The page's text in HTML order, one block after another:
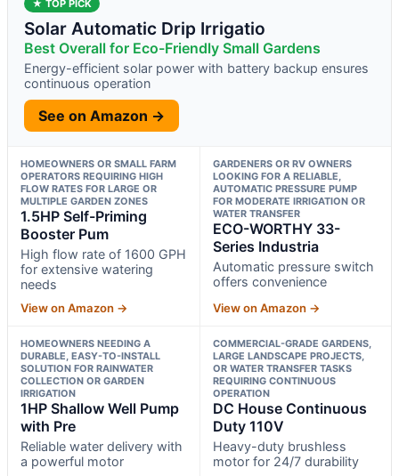
★ TOP PICK
Solar Automatic Drip Irrigatio
Best Overall for Eco-Friendly Small Gardens
Energy-efficient solar power with battery backup ensures
continuous operation
See on Amazon →
HOMEOWNERS OR SMALL FARM
OPERATORS REQUIRING HIGH
FLOW RATES FOR LARGE OR
MULTIPLE GARDEN ZONES
1.5HP Self-Priming
Booster Pum
High flow rate of 1600 GPH
for extensive watering
needs
View on Amazon →
GARDENERS OR RV OWNERS
LOOKING FOR A RELIABLE,
AUTOMATIC PRESSURE PUMP
FOR MODERATE IRRIGATION OR
WATER TRANSFER
ECO-WORTHY 33-
Series Industria
Automatic pressure switch
offers convenience
View on Amazon →
HOMEOWNERS NEEDING A
DURABLE, EASY-TO-INSTALL
SOLUTION FOR RAINWATER
COLLECTION OR GARDEN
IRRIGATION
1HP Shallow Well Pump
with Pre
Reliable water delivery with
a powerful motor
COMMERCIAL-GRADE GARDENS,
LARGE LANDSCAPE PROJECTS,
OR WATER TRANSFER TASKS
REQUIRING CONTINUOUS
OPERATION
DC House Continuous
Duty 110V
Heavy-duty brushless
motor for 24/7 durability